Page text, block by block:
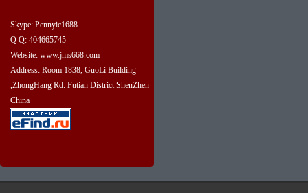
Skype: Pennyic1688
Q Q: 404665745
Website: www.jms668.com
Address: Room 1838, GuoLi Building
,ZhongHang Rd. Futian District ShenZhen
China